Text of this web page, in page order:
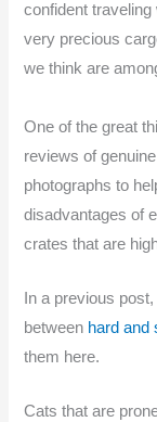
confident traveling
very precious
we think are
One of the great
reviews of
photographs to
disadvantages of
crates that are
In a previous
between hard and
them here.
Cats that are